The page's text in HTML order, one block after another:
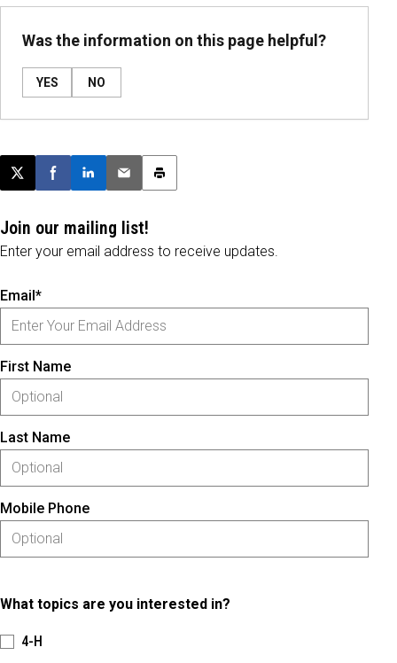
Was the information on this page helpful?
YES NO
Post this page on X
Share on Facebook
Share on LinkedIn
Email this article
Print this article
Join our mailing list!
Enter your email address to receive updates.
Email*
First Name
Last Name
Mobile Phone
What topics are you interested in?
4-H